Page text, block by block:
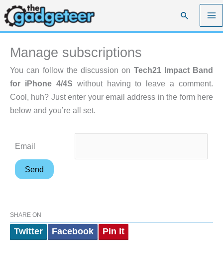
Skip
to
content
Search
Manage subscriptions
You can follow the discussion on Tech21 Impact Band
for iPhone 4/4S without having to leave a comment.
Cool, huh? Just enter your email address in the form here
below and you’re all set.
Email
SHARE ON
Twitter Facebook Pin It